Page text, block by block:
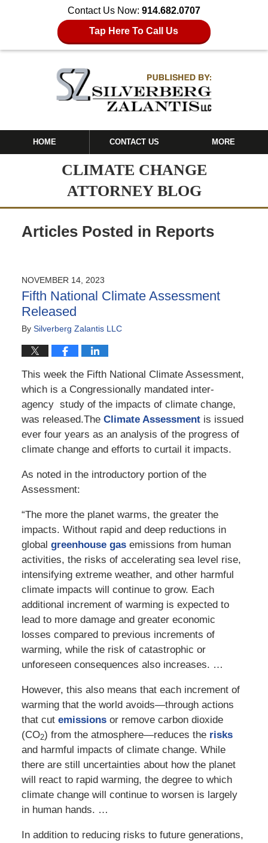
Contact Us Now: 914.682.0707
Tap Here To Call Us
HOME CONTACT US MORE
CLIMATE CHANGE
ATTORNEY BLOG
Articles Posted in Reports
NOVEMBER 14, 2023
Fifth National Climate Assessment
Released
By Silverberg Zalantis LLC
This week the Fifth National Climate Assessment,
which is a Congressionally mandated inter-
agency study of the impacts of climate change,
was released.The Climate Assessment is issued
ever four years as an analysis of the progress of
climate change and efforts to curtail it impacts.
As noted in the introductory portion of the
Assessment:
“The more the planet warms, the greater the
impacts. Without rapid and deep reductions in
global greenhouse gasemissions from human
activities, the risks of accelerating sea level rise,
intensifying extreme weather, and other harmful
climate impacts will continue to grow. Each
additional increment of warming is expected to
lead to more damage and greater economic
losses compared to previous increments of
warming, while the risk of catastrophic or
unforeseen consequences also increases. …
However, this also means that each increment of
warming that the world avoids—through actions
that cut emissionsor remove carbon dioxide
(CO2) from the atmosphere—reduces the risks
and harmful impacts of climate change. While
there are still uncertainties about how the planet
will react to rapid warming, the degree to which
climate change will continue to worsen is largely
in human hands. …
In addition to reducing risks to future generations,